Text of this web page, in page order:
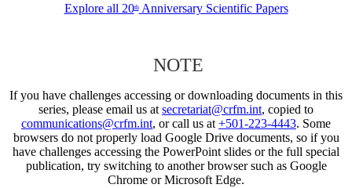
Explore all 20thAnniversary Scientific Papers
NOTE
If you have challenges accessing or downloading documents in this
series, please email us at secretariat@crfm.int, copied to
communications@crfm.int, or call us at +501-223-4443. Some
browsers do not properly load Google Drive documents, so if you
have challenges accessing the PowerPoint slides or the full special
publication, try switching to another browser such as Google
Chrome or Microsoft Edge.